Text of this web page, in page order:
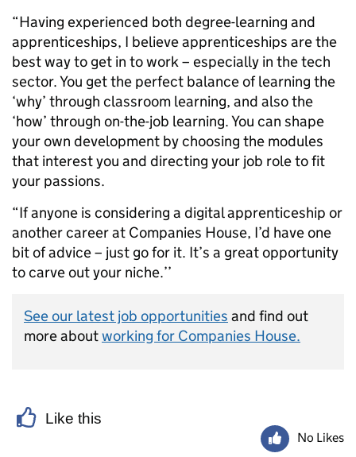
“Having experienced both degree-learning and
apprenticeships, I believe apprenticeships are the
best way to get in to work – especially in the tech
sector. You get the perfect balance of learning the
‘why’ through classroom learning, and also the
‘how’ through on-the-job learning. You can shape
your own development by choosing the modules
that interest you and directing your job role to fit
your passions.
“If anyone is considering a digital apprenticeship or
another career at Companies House, I’d have one
bit of advice – just go for it. It’s a great opportunity
to carve out your niche.’’
See our latest job opportunities and find out
more aboutworking for Companies House.
Like this
No Likes